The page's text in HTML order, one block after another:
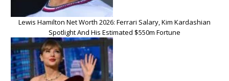
Lewis Hamilton Net Worth 2026: Ferrari Salary, Kim Kardashian
Spotlight And His Estimated $550m Fortune